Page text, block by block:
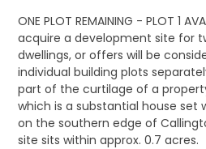
ONE PLOT REMAINING - PLOT 1
acquire a development site for
dwellings, or offers will be
individual building plots
part of the curtilage of a
which is a substantial house set
on the southern edge of
site sits within approx. 0.7 acres.